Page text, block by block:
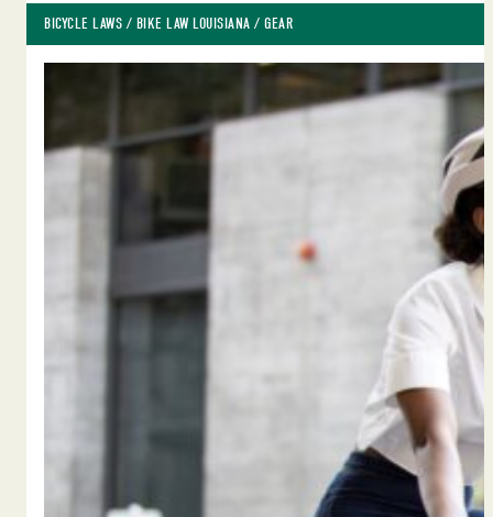
BICYCLE LAWS / BIKE LAW LOUISIANA / GEAR